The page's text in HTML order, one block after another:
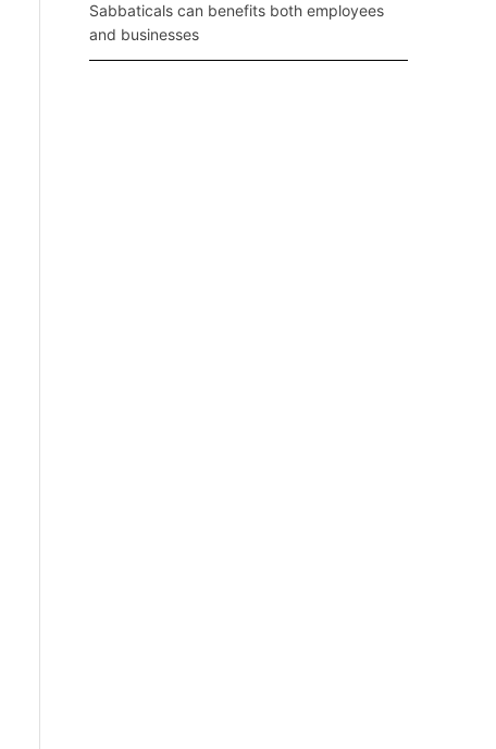
Sabbaticals can benefits both employees
and businesses